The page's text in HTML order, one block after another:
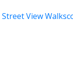
Street View